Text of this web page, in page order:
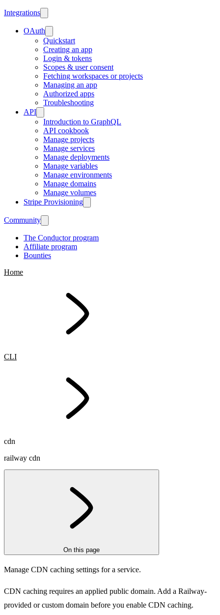
Integrations
OAuth
Quickstart
Creating an app
Login & tokens
Scopes & user consent
Fetching workspaces or projects
Managing an app
Authorized apps
Troubleshooting
API
Introduction to GraphQL
API cookbook
Manage projects
Manage services
Manage deployments
Manage variables
Manage environments
Manage domains
Manage volumes
Stripe Provisioning
Community
The Conductor program
Affiliate program
Bounties
Home
CLI
cdn
railway cdn
On this page
Manage CDN caching settings for a service.
CDN caching requires an applied public domain. Add a Railway-
provided or custom domain before you enable CDN caching.